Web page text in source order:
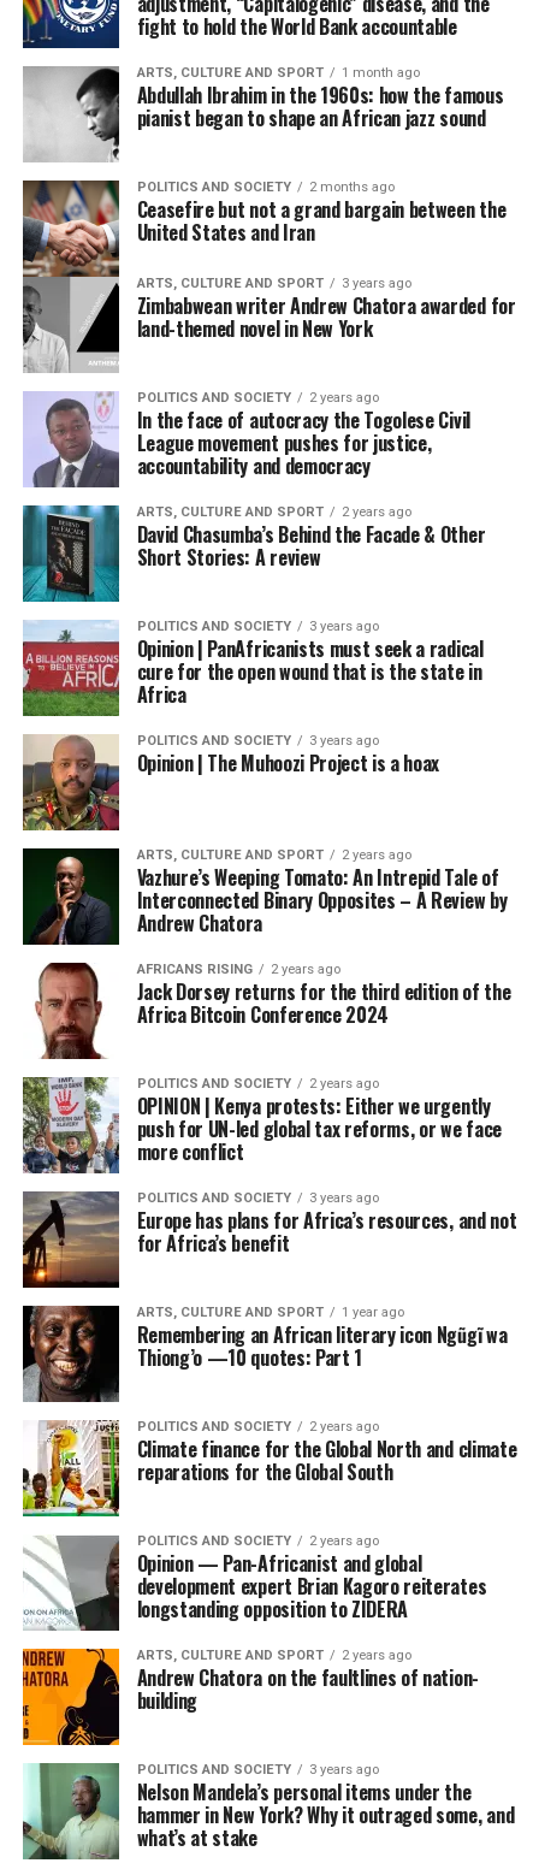
fight to hold the World Bank accountable
ARTS, CULTURE AND SPORT 1 month ago
Abdullah Ibrahim in the 1960s: how the famous
pianist began to shape an African jazz sound
POLITICS AND SOCIETY 2 months ago
Ceasefire but not a grand bargain between the
United States and Iran
ARTS, CULTURE AND SPORT 3 years ago
Zimbabwean writer Andrew Chatora awarded for
land-themed novel in New York
POLITICS AND SOCIETY 2 years ago
In the face of autocracy the Togolese Civil
League movement pushes for justice,
accountability and democracy
ARTS, CULTURE AND SPORT 2 years ago
David Chasumba’s Behind the Facade & Other
Short Stories: A review
POLITICS AND SOCIETY 3 years ago
Opinion | PanAfricanists must seek a radical
cure for the open wound that is the state in
Africa
POLITICS AND SOCIETY 3 years ago
Opinion | The Muhoozi Project is a hoax
ARTS, CULTURE AND SPORT 2 years ago
Vazhure’s Weeping Tomato: An Intrepid Tale of
Interconnected Binary Opposites – A Review by
Andrew Chatora
AFRICANS RISING 2 years ago
Jack Dorsey returns for the third edition of the
Africa Bitcoin Conference 2024
POLITICS AND SOCIETY 2 years ago
OPINION | Kenya protests: Either we urgently
push for UN-led global tax reforms, or we face
more conflict
POLITICS AND SOCIETY 3 years ago
Europe has plans for Africa’s resources, and not
for Africa’s benefit
ARTS, CULTURE AND SPORT 1 year ago
Remembering an African literary icon Ngũgĩ wa
Thiong’o —10 quotes: Part 1
POLITICS AND SOCIETY 2 years ago
Climate finance for the Global North and climate
reparations for the Global South
POLITICS AND SOCIETY 2 years ago
Opinion — Pan-Africanist and global
development expert Brian Kagoro reiterates
longstanding opposition to ZIDERA
ARTS, CULTURE AND SPORT 2 years ago
Andrew Chatora on the faultlines of nation-
building
POLITICS AND SOCIETY 3 years ago
Nelson Mandela’s personal items under the
hammer in New York? Why it outraged some, and
what’s at stake